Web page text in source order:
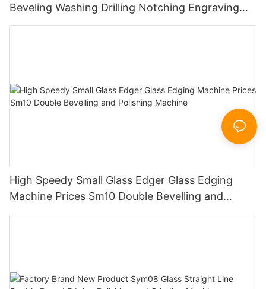
Beveling Washing Drilling Notching Engraving
Working Polishing Processing Sandblasting
High Speedy Small Glass Edger Glass Edging
Machine Prices Sm10 Double Bevelling and
Polishing Machine